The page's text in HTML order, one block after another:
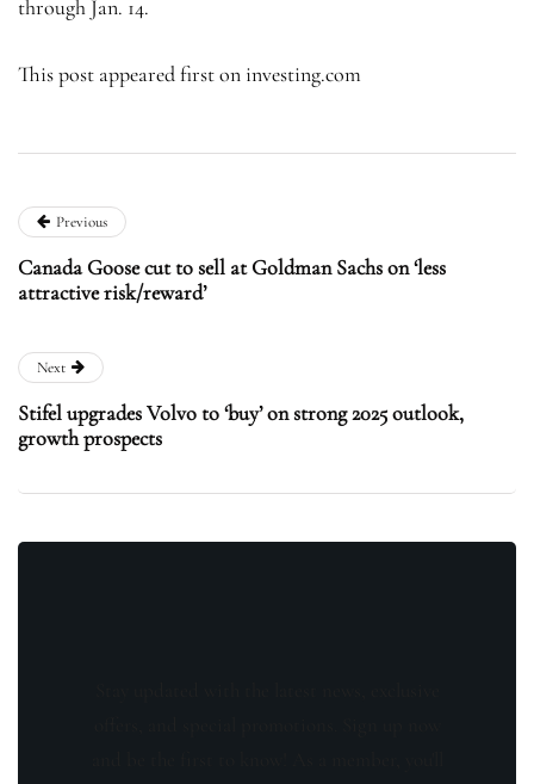
through Jan. 14.
This post appeared first on investing.com
Previous
Canada Goose cut to sell at Goldman Sachs on ‘less
attractive risk/reward’
Next
Stifel upgrades Volvo to ‘buy’ on strong 2025 outlook,
growth prospects